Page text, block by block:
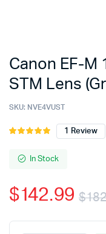
Canon EF-M
STM Lens
SKU: NVE4VUST
Rated
5 based on
1 Review
In Stock
$
$142.99